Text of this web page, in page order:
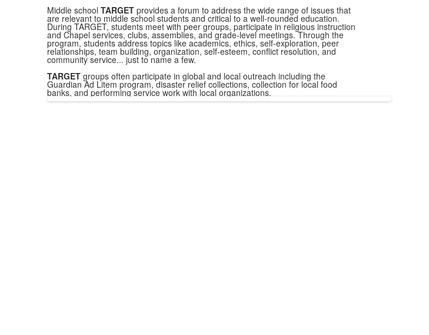
Middle school TARGETprovides a forum to address the wide range of issues that
are relevant to middle school students and critical to a well-rounded education.
During TARGET, students meet with peer groups, participate in religious instruction
and Chapel services, clubs, assemblies, and grade-level meetings. Through the
program, students address topics like academics, ethics, self-exploration, peer
relationships, team building, organization, self-esteem, conflict resolution, and
community service... just to name a few.
TARGETgroups often participate in global and local outreach including the
Guardian Ad Litem program, disaster relief collections, collection for local food
banks, and performing service work with local organizations.